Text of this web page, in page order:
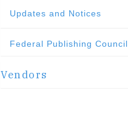
Updates and Notices
Federal Publishing Council
Vendors